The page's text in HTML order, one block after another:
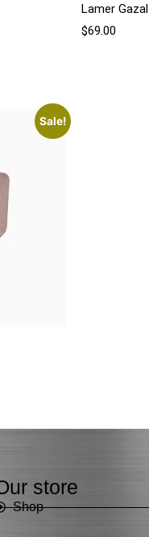
Lamer Gazal
$69.00
Sale!
store
Shop